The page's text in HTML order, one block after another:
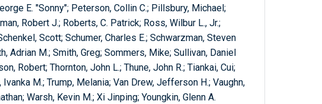
E. "Sonny"; Peterson, Collin C.; Pillsbury, Michael;
Robert J.; Roberts, C. Patrick; Ross, Wilbur L., Jr.;
Scott; Schumer, Charles E.; Schwarzman, Steven
Adrian M.; Smith, Greg; Sommers, Mike; Sullivan, Daniel
Robert; Thornton, John L.; Thune, John R.; Tiankai, Cui;
M.; Trump, Melania; Van Drew, Jefferson H.; Vaughn,
Warsh, Kevin M.; Xi Jinping; Youngkin, Glenn A.